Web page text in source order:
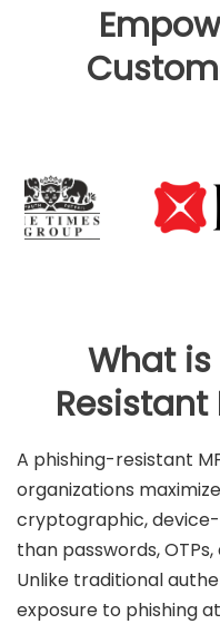
What
Resistant
A phishing-resistant
organizations
cryptographic,
than passwords,
Unlike traditional
exposure to phishing